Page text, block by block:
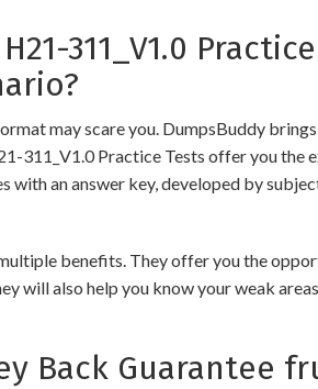
311_V1.0
may scare you. DumpsBuddy
311_V1.0 Practice Tests offer you the
an answer key, developed by
benefits. They offer you the
will also help you know your weak
Back Guarantee